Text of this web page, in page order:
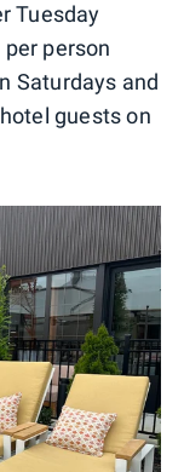
Tuesday
person
Saturdays and
guests on